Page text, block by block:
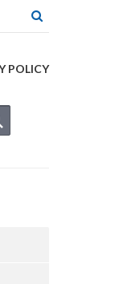
POLICY